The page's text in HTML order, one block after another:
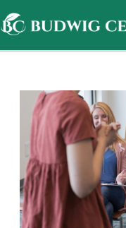
Skip
to
content